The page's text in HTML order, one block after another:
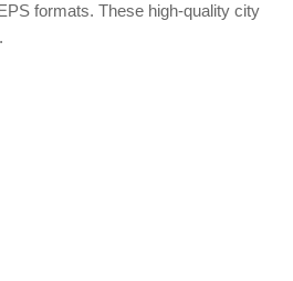
formats. These high-quality city